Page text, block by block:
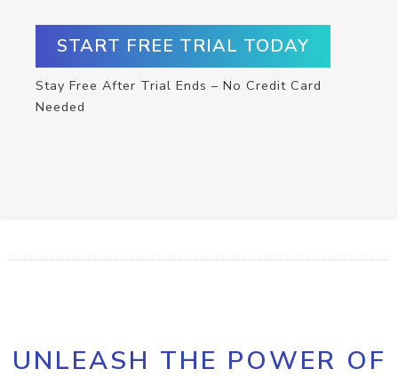
START FREE TRIAL TODAY
Stay Free After Trial Ends – No Credit Card
Needed
UNLEASH THE POWER OF